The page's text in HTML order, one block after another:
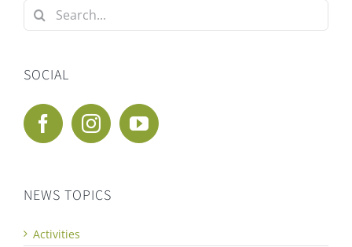
Search
for:
SOCIAL
NEWS TOPICS
Activities